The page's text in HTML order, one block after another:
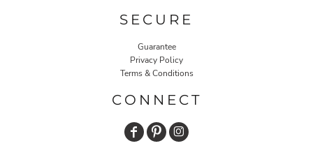
SECURE
Guarantee
Privacy Policy
Terms & Conditions
CONNECT